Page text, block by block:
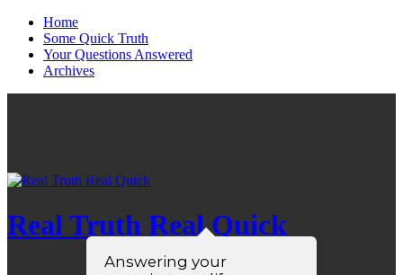
Home
Some Quick Truth
Your Questions Answered
Archives
Real Truth Real Quick
Answering your